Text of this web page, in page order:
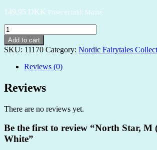
149,95 DKK Priser er inkl. Moms
North
Star,
M
(21x21cm)
quantity
Add to cart
SKU: 11170 Category: Nordic Fairytales
Reviews (0)
Reviews
There are no reviews yet.
Be the first to review “North Star, M
White”